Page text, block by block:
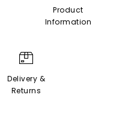
Product
Information
Delivery &
Returns